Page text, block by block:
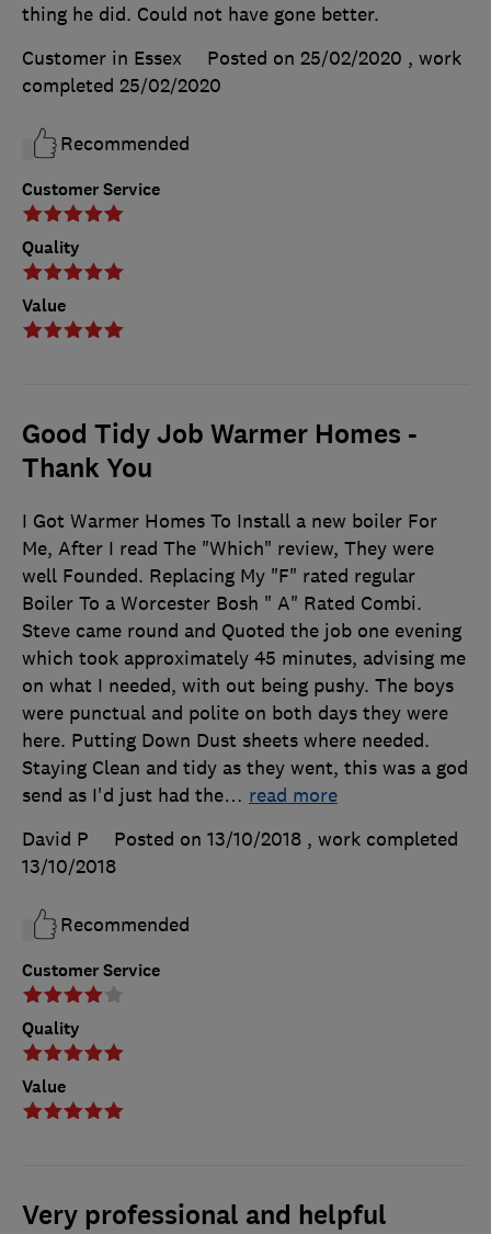
Customer Service
Quality
Value
thing he did. Could not have gone better.
Customer in Essex
Posted on 25/02/2020 , work
completed 25/02/2020
Recommended
Good Tidy Job Warmer Homes -
Thank You
Customer Service
Quality
Value
I Got Warmer Homes To Install a new boiler For
Me, After I read The "Which" review, They were
well Founded. Replacing My "F" rated regular
Boiler To a Worcester Bosh " A" Rated Combi.
Steve came round and Quoted the job one evening
which took approximately 45 minutes, advising me
on what I needed, with out being pushy. The boys
were punctual and polite on both days they were
here. Putting Down Dust sheets where needed.
Staying Clean and tidy as they went, this was a god
send as I'd just had the… read more
David P
Posted on 13/10/2018 , work completed
13/10/2018
Recommended
Very professional and helpful